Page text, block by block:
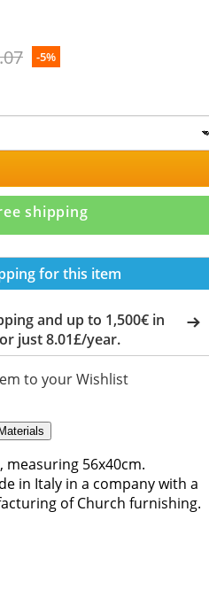
-5%
shipping
for this item
and up to 1,500€ in
just 8.01£/year.
to your Wishlist
Materials
measuring 56x40cm.
in Italy in a company with a
of Church furnishing.